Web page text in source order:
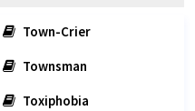
Town-Crier
Townsman
Toxiphobia